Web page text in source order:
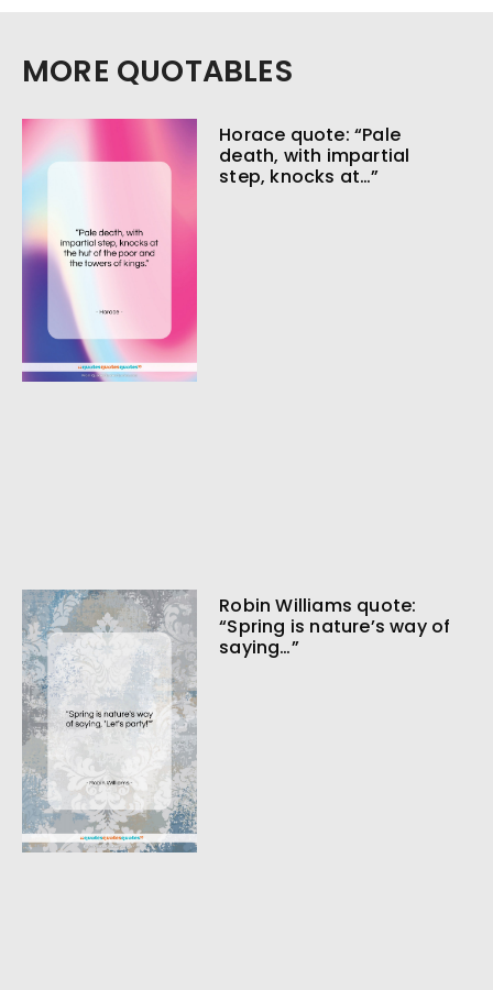
MORE QUOTABLES
Horace quote: “Pale
death, with impartial
step, knocks at…”
Robin Williams quote:
“Spring is nature’s way of
saying…”